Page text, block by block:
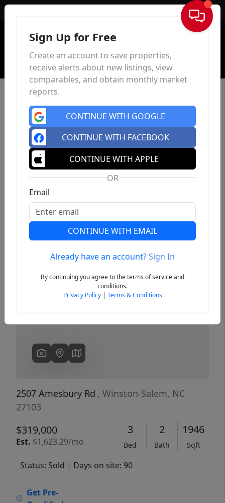
Sign In
Previous
2507 Amesbury Rd , Winston-Salem, NC
27103
$319,000
Est. $1,623.29/mo
3
Bed
2
Bath
1946
Sqft
Status: Sold | Days on site: 90
Get Pre-
Sign Up for Free
Create an account to save properties,
receive alerts about new listings, view
comparables, and obtain monthly market
reports.
CONTINUE WITH GOOGLE
CONTINUE WITH FACEBOOK
CONTINUE WITH APPLE
OR
Email
CONTINUE WITH EMAIL
Already have an account?Sign In
By continuing you agree to the terms of service and
conditions.
Privacy Policy| Terms & Conditions